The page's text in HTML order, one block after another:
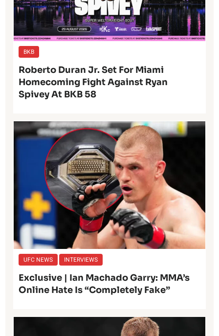
BKB
Roberto Duran Jr. Set For Miami
Homecoming Fight Against Ryan
Spivey At BKB 58
UFC NEWS INTERVIEWS
Exclusive | Ian Machado Garry: MMA’s
Online Hate Is “Completely Fake”